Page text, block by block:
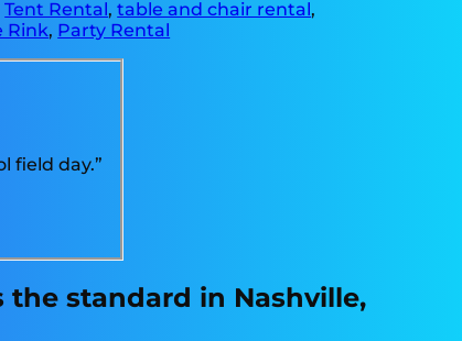
Tent Rental,table and chair rental,
Rink, Party Rental
field day.”
the standard in Nashville,